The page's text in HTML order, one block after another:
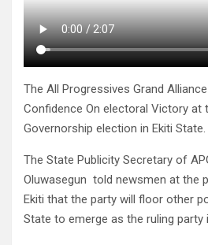
The All Progressives Grand
Confidence On electoral Victory
Governorship election in Ekiti State.
The State Publicity Secretary of
Oluwasegun told newsmen at the
Ekiti that the party will floor other
State to emerge as the ruling party